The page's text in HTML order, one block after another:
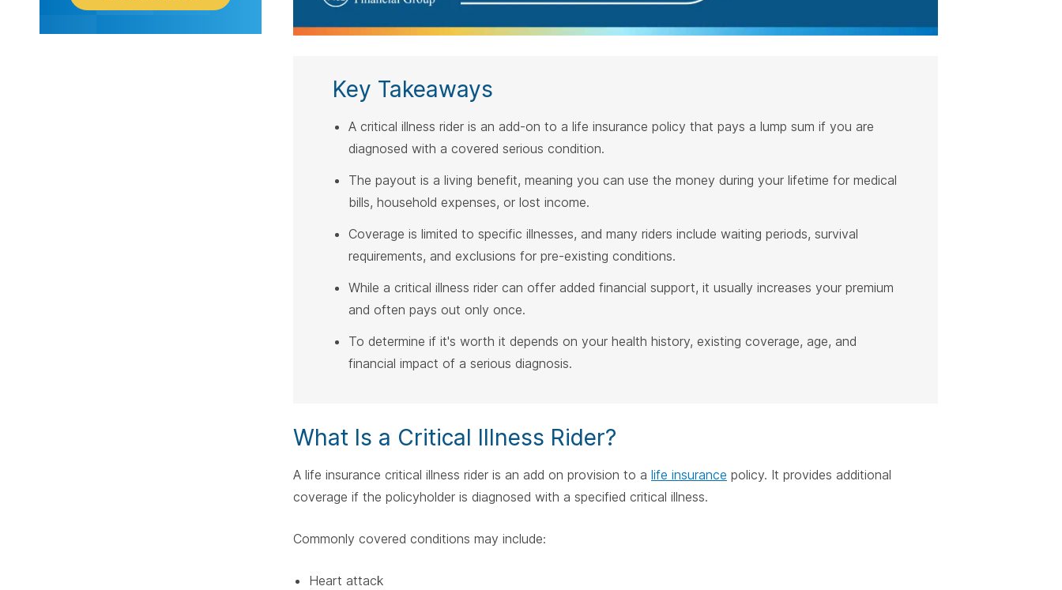
Key Takeaways
A critical illness rider is an add-on to a life insurance policy that pays a lump sum if you are
diagnosed with a covered serious condition.
The payout is a living benefit, meaning you can use the money during your lifetime for medical
bills, household expenses, or lost income.
Coverage is limited to specific illnesses, and many riders include waiting periods, survival
requirements, and exclusions for pre-existing conditions.
While a critical illness rider can offer added financial support, it usually increases your premium
and often pays out only once.
To determine if it's worth it depends on your health history, existing coverage, age, and
financial impact of a serious diagnosis.
What Is a Critical Illness Rider?
A life insurance critical illness rider is an add on provision to a life insurance policy. It provides additional
coverage if the policyholder is diagnosed with a specified critical illness.
Commonly covered conditions may include:
Heart attack